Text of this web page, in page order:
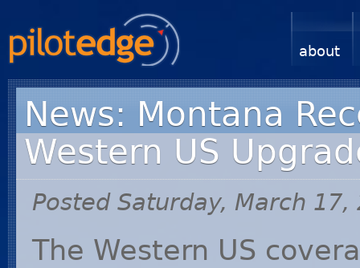
about
News: Montana
Western US
Posted Saturday, March 17,
The Western US